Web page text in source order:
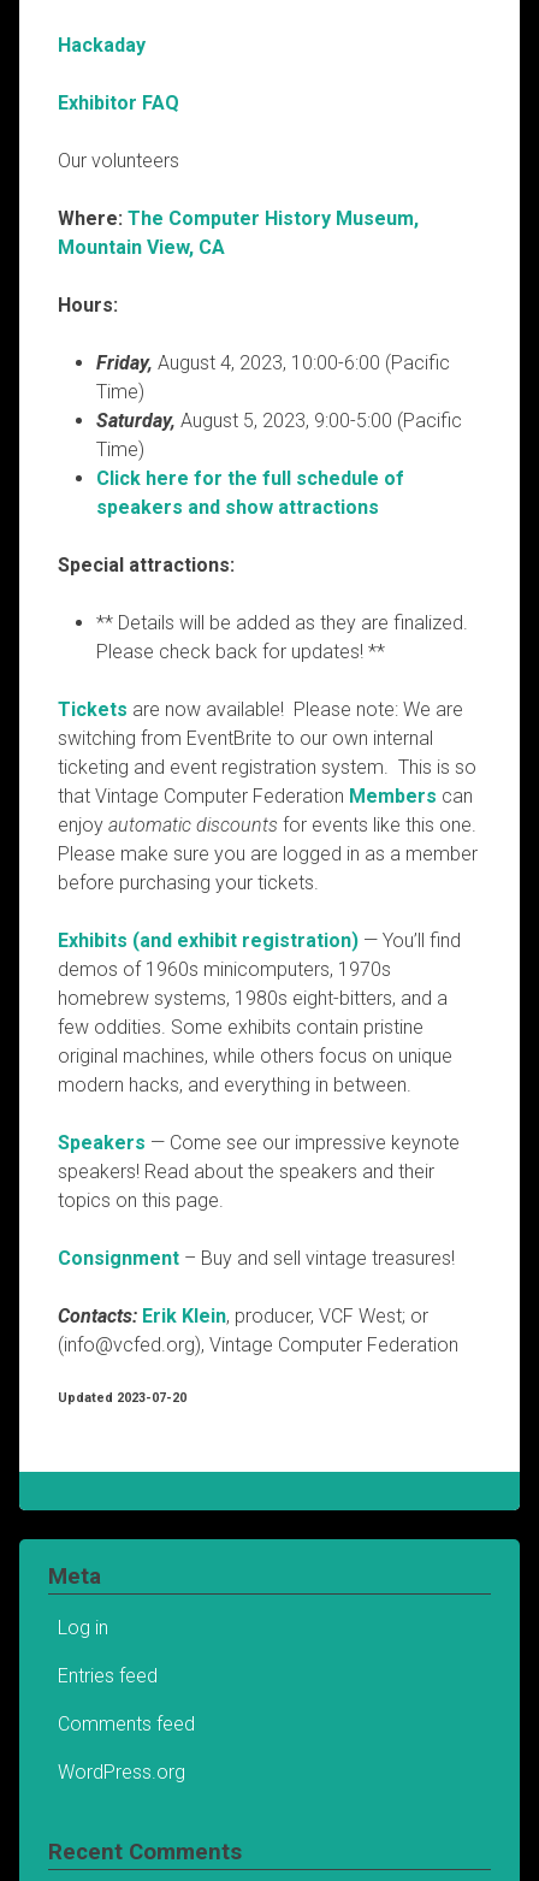
Hackaday
Exhibitor FAQ
Our volunteers
Where: The Computer History Museum,
Mountain View, CA
Hours:
Friday, August 4, 2023, 10:00-6:00 (Pacific
Time)
Saturday, August 5, 2023, 9:00-5:00 (Pacific
Time)
Click here for the full schedule of
speakers and show attractions
Special attractions:
** Details will be added as they are finalized.
Please check back for updates! **
Tickets are now available! Please note: We are
switching from EventBrite to our own internal
ticketing and event registration system. This is so
that Vintage Computer Federation Members can
enjoy automatic discounts for events like this one.
Please make sure you are logged in as a member
before purchasing your tickets.
Exhibits (and exhibit registration) — You’ll find
demos of 1960s minicomputers, 1970s
homebrew systems, 1980s eight-bitters, and a
few oddities. Some exhibits contain pristine
original machines, while others focus on unique
modern hacks, and everything in between.
Speakers — Come see our impressive keynote
speakers! Read about the speakers and their
topics on this page.
Consignment – Buy and sell vintage treasures!
Contacts: Erik Klein, producer, VCF West; or
(info@vcfed.org), Vintage Computer Federation
Updated 2023-07-20
Meta
Log in
Entries feed
Comments feed
WordPress.org
Recent Comments